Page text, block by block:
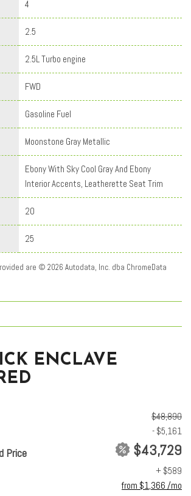
4
2.5
2.5L Turbo engine
FWD
Gasoline Fuel
Moonstone Gray Metallic
Ebony With Sky Cool Gray And Ebony
Interior Accents, Leatherette Seat Trim
20
25
are © 2026 Autodata, Inc. dba ChromeData
ENCLAVE
$48,890
- $5,161
Price $43,729
+ $589
from $1,366 /mo